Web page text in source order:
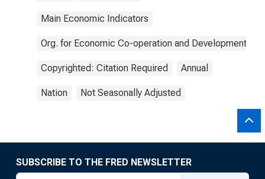
Main Economic Indicators
Org. for Economic Co-operation and Development
Copyrighted: Citation Required Annual
Nation Not Seasonally Adjusted
SUBSCRIBE TO THE FRED NEWSLETTER